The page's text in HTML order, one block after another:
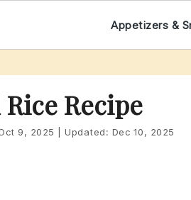
Appetizers &
Recipe
9, 2025 Updated: Dec 10, 2025